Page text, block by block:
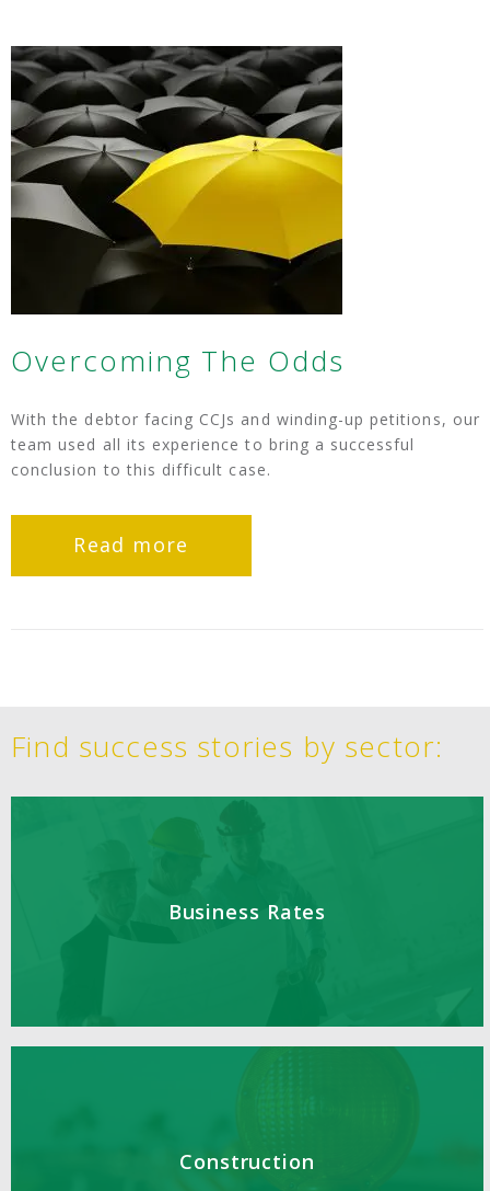
Overcoming The Odds
With the debtor facing CCJs and winding-up petitions, our
team used all its experience to bring a successful
conclusion to this difficult case.
Read more
Find success stories by sector:
Business Rates
Construction